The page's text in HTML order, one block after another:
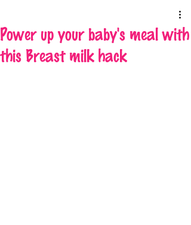
Power up your baby's meal with
this Breast milk hack